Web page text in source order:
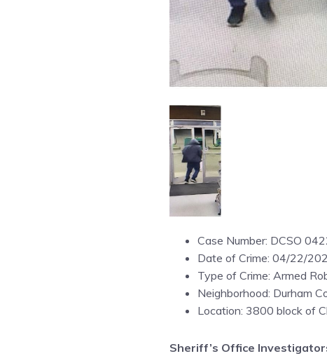
Case Number: DCSO
Date of Crime: 04/22/
Type of Crime: Armed
Neighborhood: Durham
Location: 3800 block of
Sheriff’s Office